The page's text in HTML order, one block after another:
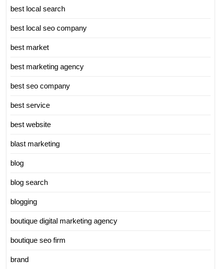
best local search
best local seo company
best market
best marketing agency
best seo company
best service
best website
blast marketing
blog
blog search
blogging
boutique digital marketing agency
boutique seo firm
brand